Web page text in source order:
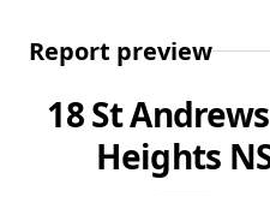
Report preview
18 St
Heights